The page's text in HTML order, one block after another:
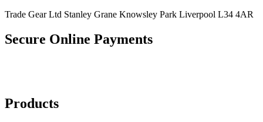
Trade Gear Ltd Stanley Grane Knowsley Park Liverpool L34 4AR
Secure Online Payments
Products